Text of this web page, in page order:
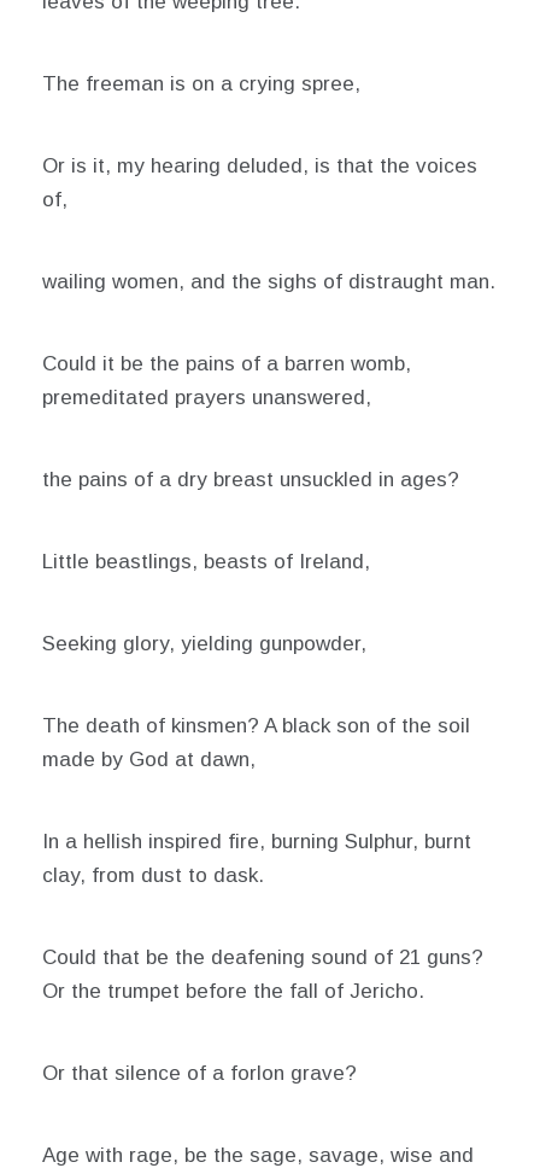
The freeman is on a crying spree,
Or is it, my hearing deluded, is that the voices
of,
wailing women, and the sighs of distraught man.
Could it be the pains of a barren womb,
premeditated prayers unanswered,
the pains of a dry breast unsuckled in ages?
Little beastlings, beasts of Ireland,
Seeking glory, yielding gunpowder,
The death of kinsmen? A black son of the soil
made by God at dawn,
In a hellish inspired fire, burning Sulphur, burnt
clay, from dust to dask.
Could that be the deafening sound of 21 guns?
Or the trumpet before the fall of Jericho.
Or that silence of a forlon grave?
Age with rage, be the sage, savage, wise and